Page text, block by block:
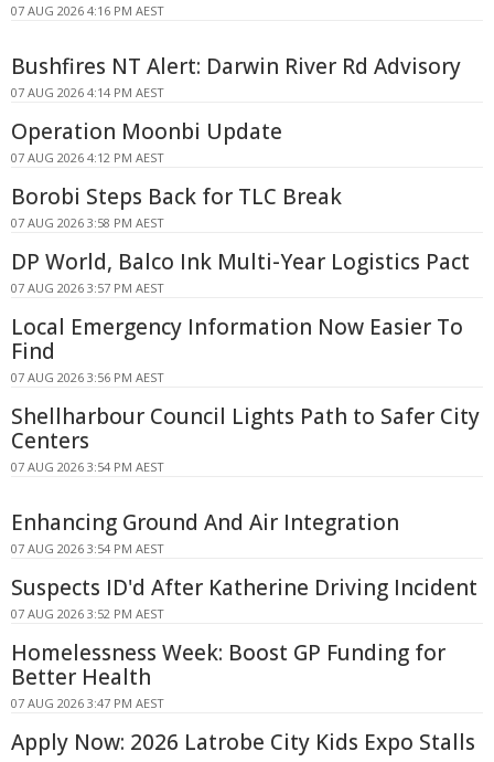
07 AUG 2026 4:16 PM AEST
Bushfires NT Alert: Darwin River Rd Advisory
07 AUG 2026 4:14 PM AEST
Operation Moonbi Update
07 AUG 2026 4:12 PM AEST
Borobi Steps Back for TLC Break
07 AUG 2026 3:58 PM AEST
DP World, Balco Ink Multi-Year Logistics Pact
07 AUG 2026 3:57 PM AEST
Local Emergency Information Now Easier To
Find
07 AUG 2026 3:56 PM AEST
Shellharbour Council Lights Path to Safer City
Centers
07 AUG 2026 3:54 PM AEST
Enhancing Ground And Air Integration
07 AUG 2026 3:54 PM AEST
Suspects ID'd After Katherine Driving Incident
07 AUG 2026 3:52 PM AEST
Homelessness Week: Boost GP Funding for
Better Health
07 AUG 2026 3:47 PM AEST
Apply Now: 2026 Latrobe City Kids Expo Stalls